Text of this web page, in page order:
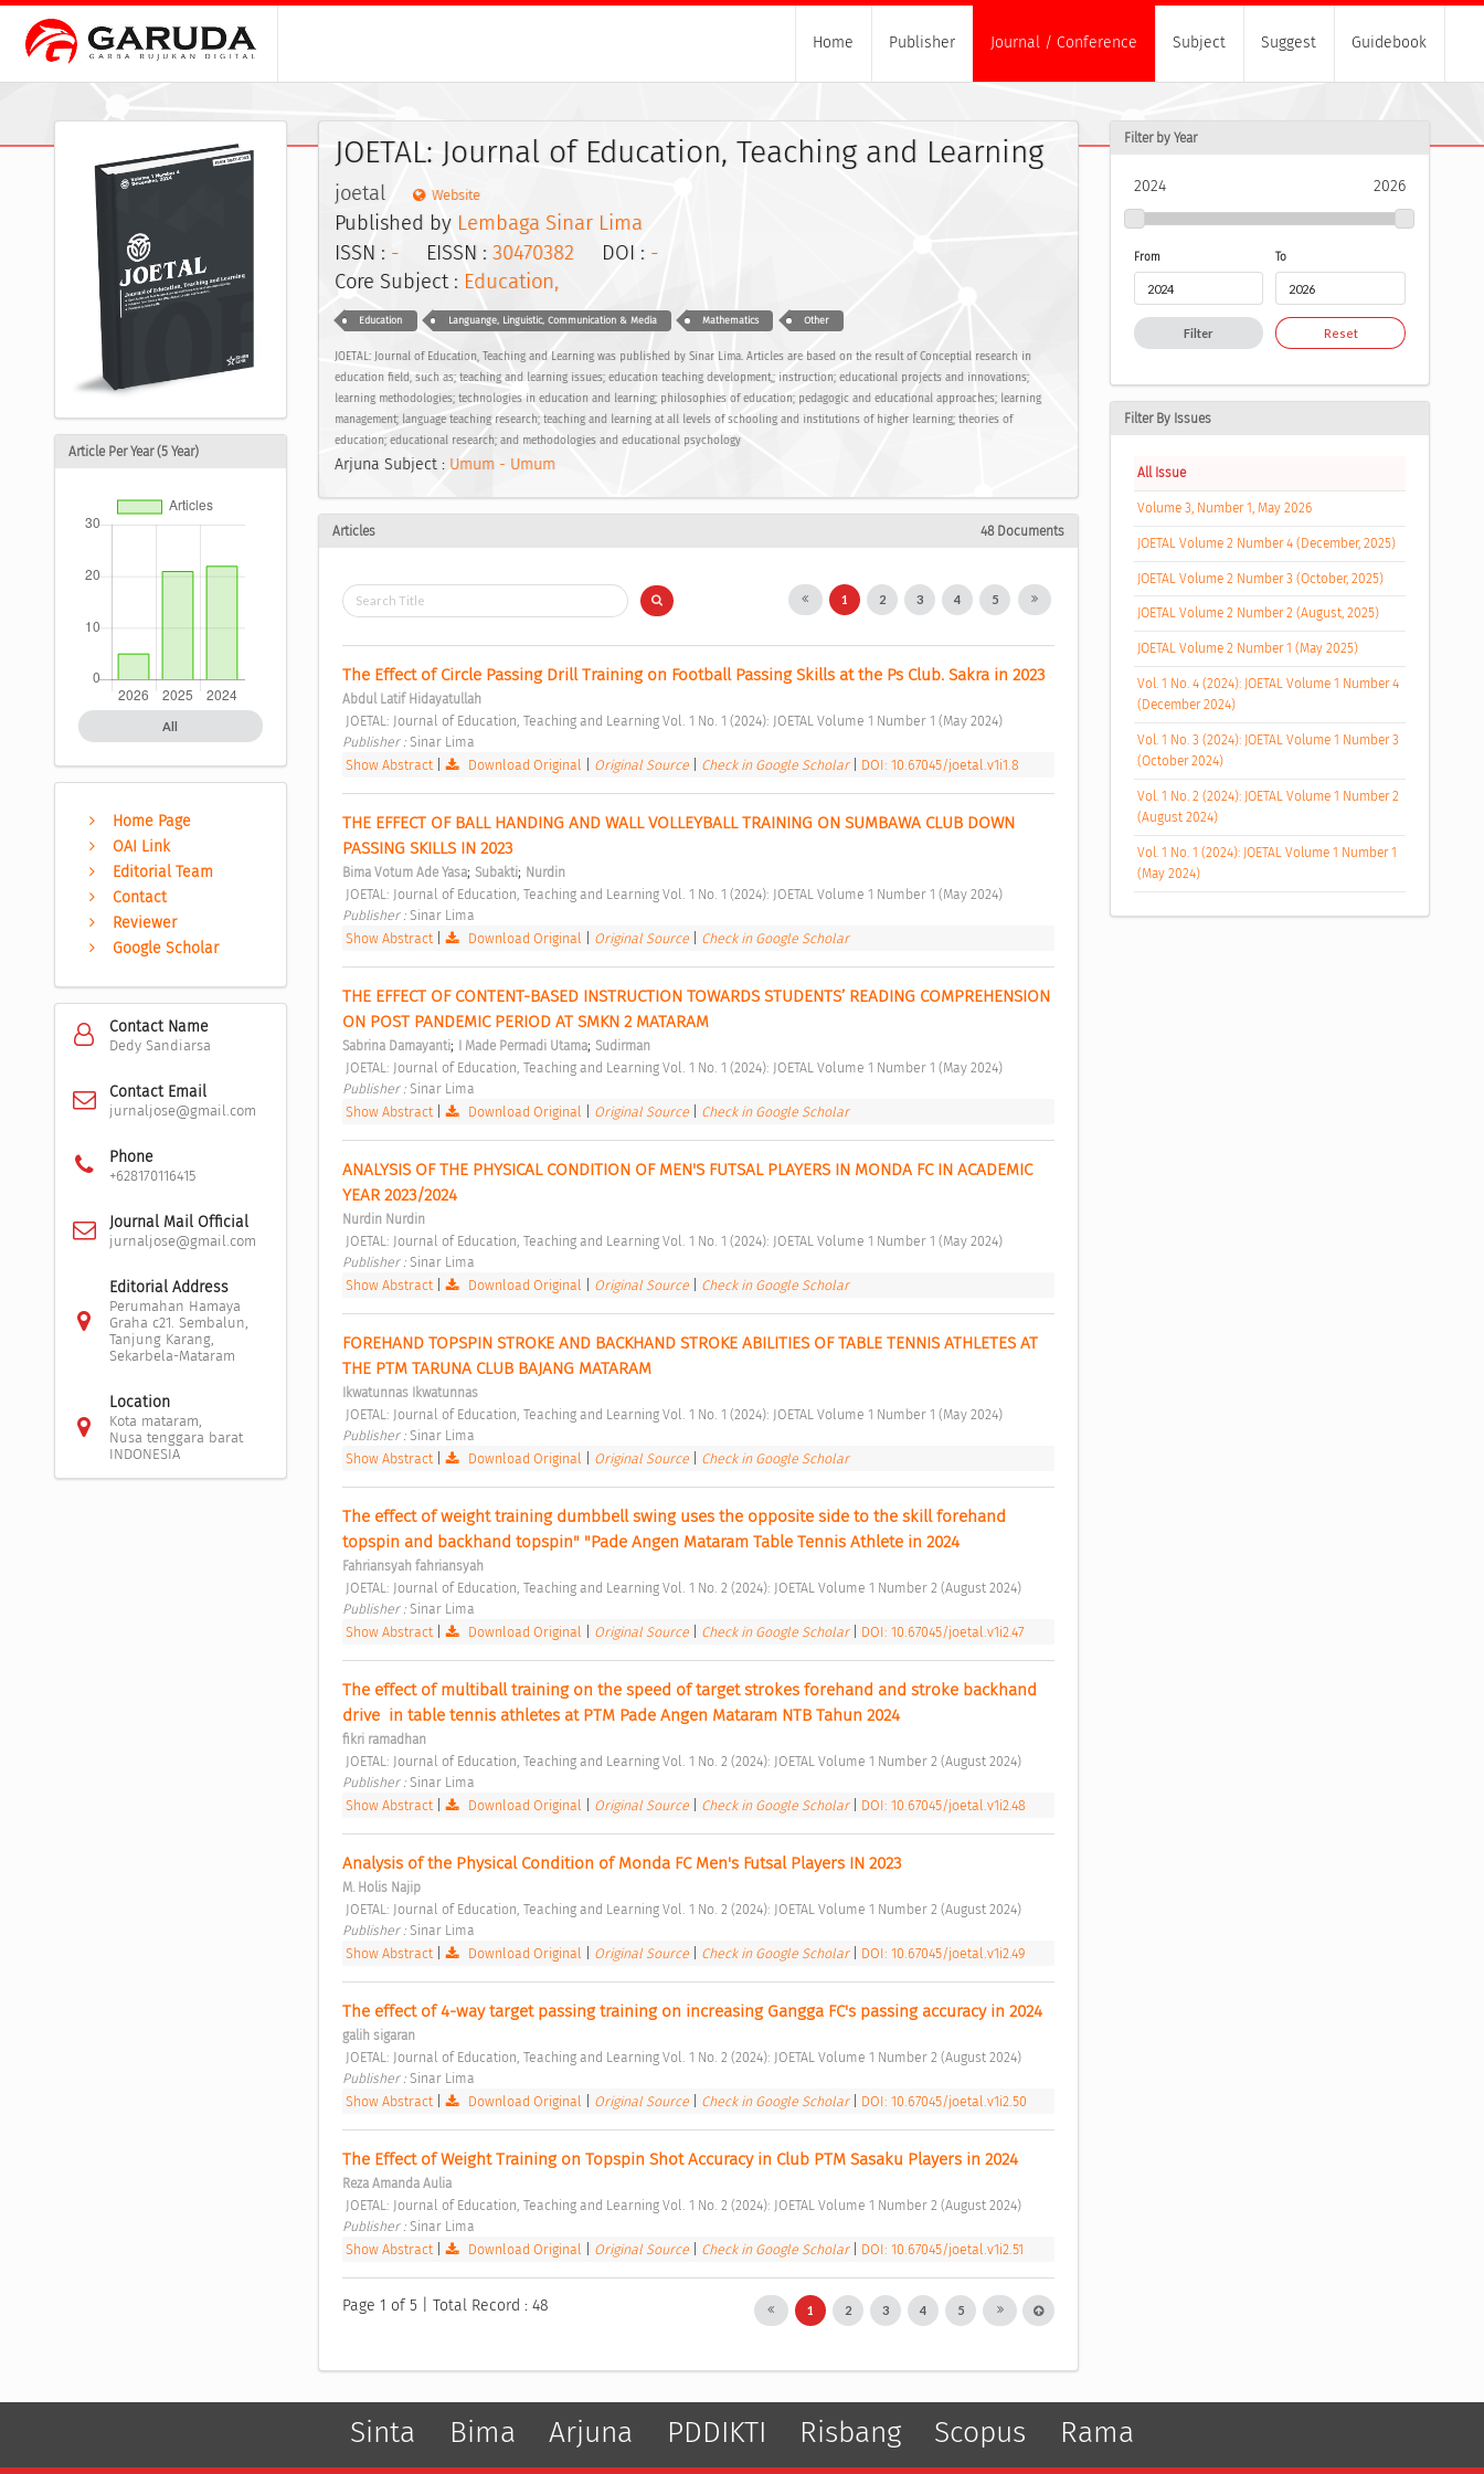
Home Publisher Journal / Conference Subject Suggest Guidebook
Article Per Year (5 Year)
All
Home Page
OAI Link
Editorial Team
Contact
Reviewer
Google Scholar
Contact Name
Dedy Sandiarsa
Contact Email
jurnaljose@gmail.com
Phone
+628170116415
Journal Mail Official
jurnaljose@gmail.com
Editorial Address
Perumahan Hamaya
Graha c21. Sembalun,
Tanjung Karang,
Sekarbela-Mataram
Location
Kota mataram,
Nusa tenggara barat
INDONESIA
JOETAL: Journal of Education, Teaching and Learning
joetal Website
Published by Lembaga Sinar Lima
ISSN : -EISSN : 30470382 DOI : -
Core Subject : Education,
Education Languange, Linguistic, Communication & Media Mathematics Other
JOETAL: Journal of Education, Teaching and Learning was published by Sinar Lima. Articles are based on the result of Conceptial research in
education field, such as; teaching and learning issues; education teaching development,; instruction; educational projects and innovations;
learning methodologies; technologies in education and learning; philosophies of education; pedagogic and educational approaches; learning
management; language teaching research; teaching and learning at all levels of schooling and institutions of higher learning; theories of
education; educational research; and methodologies and educational psychology
Arjuna Subject : Umum - Umum
Articles 48 Documents
1 2 3 4 5
The Effect of Circle Passing Drill Training on Football Passing Skills at the Ps Club. Sakra in 2023
Abdul Latif Hidayatullah
JOETAL: Journal of Education, Teaching and Learning Vol. 1 No. 1 (2024): JOETAL Volume 1 Number 1 (May 2024)
Publisher : Sinar Lima
Show Abstract| Download Original Original Source Check in Google Scholar DOI: 10.67045/joetal.v1i1.8
THE EFFECT OF BALL HANDING AND WALL VOLLEYBALL TRAINING ON SUMBAWA CLUB DOWN
PASSING SKILLS IN 2023
Bima Votum Ade Yasa; Subakti; Nurdin
JOETAL: Journal of Education, Teaching and Learning Vol. 1 No. 1 (2024): JOETAL Volume 1 Number 1 (May 2024)
Publisher : Sinar Lima
Show Abstract| Download Original Original Source Check in Google Scholar
THE EFFECT OF CONTENT-BASED INSTRUCTION TOWARDS STUDENTS’ READING COMPREHENSION
ON POST PANDEMIC PERIOD AT SMKN 2 MATARAM
Sabrina Damayanti; I Made Permadi Utama; Sudirman
JOETAL: Journal of Education, Teaching and Learning Vol. 1 No. 1 (2024): JOETAL Volume 1 Number 1 (May 2024)
Publisher : Sinar Lima
Show Abstract| Download Original Original Source Check in Google Scholar
ANALYSIS OF THE PHYSICAL CONDITION OF MEN'S FUTSAL PLAYERS IN MONDA FC IN ACADEMIC
YEAR 2023/2024
Nurdin Nurdin
JOETAL: Journal of Education, Teaching and Learning Vol. 1 No. 1 (2024): JOETAL Volume 1 Number 1 (May 2024)
Publisher : Sinar Lima
Show Abstract| Download Original Original Source Check in Google Scholar
FOREHAND TOPSPIN STROKE AND BACKHAND STROKE ABILITIES OF TABLE TENNIS ATHLETES AT
THE PTM TARUNA CLUB BAJANG MATARAM
Ikwatunnas Ikwatunnas
JOETAL: Journal of Education, Teaching and Learning Vol. 1 No. 1 (2024): JOETAL Volume 1 Number 1 (May 2024)
Publisher : Sinar Lima
Show Abstract| Download Original Original Source Check in Google Scholar
The effect of weight training dumbbell swing uses the opposite side to the skill forehand
topspin and backhand topspin" "Pade Angen Mataram Table Tennis Athlete in 2024
Fahriansyah fahriansyah
JOETAL: Journal of Education, Teaching and Learning Vol. 1 No. 2 (2024): JOETAL Volume 1 Number 2 (August 2024)
Publisher : Sinar Lima
Show Abstract| Download Original Original Source Check in Google Scholar DOI: 10.67045/joetal.v1i2.47
The effect of multiball training on the speed of target strokes forehand and stroke backhand
drive  in table tennis athletes at PTM Pade Angen Mataram NTB Tahun 2024
fikri ramadhan
JOETAL: Journal of Education, Teaching and Learning Vol. 1 No. 2 (2024): JOETAL Volume 1 Number 2 (August 2024)
Publisher : Sinar Lima
Show Abstract| Download Original Original Source Check in Google Scholar DOI: 10.67045/joetal.v1i2.48
Analysis of the Physical Condition of Monda FC Men's Futsal Players IN 2023
M. Holis Najip
JOETAL: Journal of Education, Teaching and Learning Vol. 1 No. 2 (2024): JOETAL Volume 1 Number 2 (August 2024)
Publisher : Sinar Lima
Show Abstract| Download Original Original Source Check in Google Scholar DOI: 10.67045/joetal.v1i2.49
The effect of 4-way target passing training on increasing Gangga FC's passing accuracy in 2024
galih sigaran
JOETAL: Journal of Education, Teaching and Learning Vol. 1 No. 2 (2024): JOETAL Volume 1 Number 2 (August 2024)
Publisher : Sinar Lima
Show Abstract| Download Original Original Source Check in Google Scholar DOI: 10.67045/joetal.v1i2.50
The Effect of Weight Training on Topspin Shot Accuracy in Club PTM Sasaku Players in 2024
Reza Amanda Aulia
JOETAL: Journal of Education, Teaching and Learning Vol. 1 No. 2 (2024): JOETAL Volume 1 Number 2 (August 2024)
Publisher : Sinar Lima
Show Abstract| Download Original Original Source Check in Google Scholar DOI: 10.67045/joetal.v1i2.51
Page 1 of 5 | Total Record : 48 1 2 3 4 5
Filter by Year
2024 2026
From To
Filter Reset
Filter By Issues
All Issue
Volume 3, Number 1, May 2026
JOETAL Volume 2 Number 4 (December, 2025)
JOETAL Volume 2 Number 3 (October, 2025)
JOETAL Volume 2 Number 2 (August, 2025)
JOETAL Volume 2 Number 1 (May 2025)
Vol. 1 No. 4 (2024): JOETAL Volume 1 Number 4
(December 2024)
Vol. 1 No. 3 (2024): JOETAL Volume 1 Number 3
(October 2024)
Vol. 1 No. 2 (2024): JOETAL Volume 1 Number 2
(August 2024)
Vol. 1 No. 1 (2024): JOETAL Volume 1 Number 1
(May 2024)
Sinta Bima Arjuna PDDIKTI Risbang Scopus Rama